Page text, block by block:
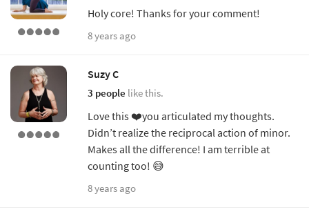
Holy core! Thanks for your comment!
8 years ago
Suzy C
3 people like this.
Love this ❤️you articulated my thoughts.
Didn’t realize the reciprocal action of minor.
Makes all the difference! I am terrible at
counting too! 😅
8 years ago